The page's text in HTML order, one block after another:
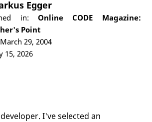
Egger
in: Online CODE Magazine:
Point
29, 2004
15, 2026
I've selected an